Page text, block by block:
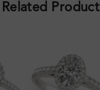
Related Product